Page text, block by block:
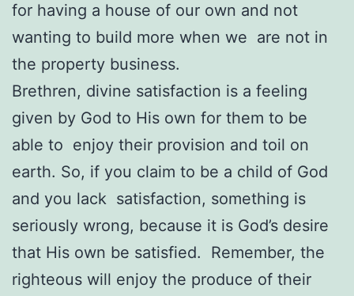
for having a house of our own and not
wanting to build more when we are not in
the property business.
Brethren, divine satisfaction is a feeling
given by God to His own for them to be
able to enjoy their provision and toil on
earth. So, if you claim to be a child of God
and you lack satisfaction, something is
seriously wrong, because it is God’s desire
that His own be satisfied. Remember, the
righteous will enjoy the produce of their